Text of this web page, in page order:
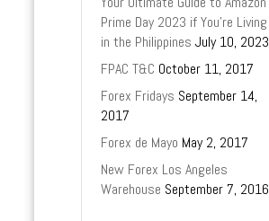
Prime Day 2023 if You’re Living
in the Philippines July 10, 2023
FPAC T&C October 11, 2017
Forex Fridays September 14,
2017
Forex de Mayo May 2, 2017
New Forex Los Angeles
Warehouse September 7, 2016